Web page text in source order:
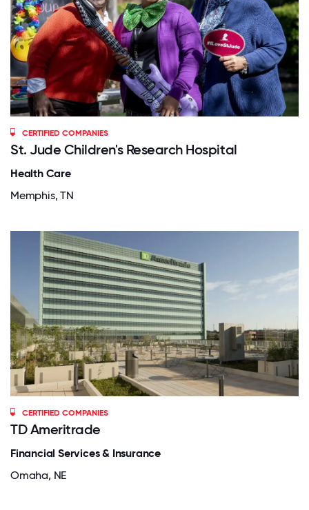
CERTIFIED COMPANIES
St. Jude Children's Research Hospital
Health Care
Memphis, TN
CERTIFIED COMPANIES
TD Ameritrade
Financial Services & Insurance
Omaha, NE